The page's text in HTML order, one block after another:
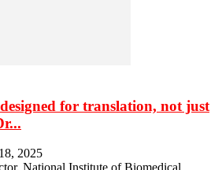
for translation, not just
2025